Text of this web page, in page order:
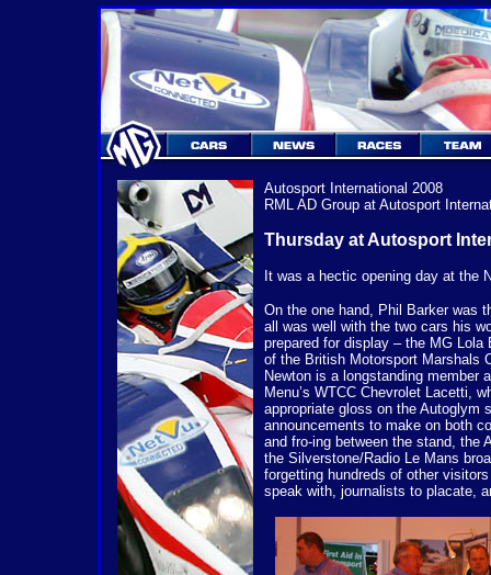
Autosport International 2008
RML AD Group at Autosport
Thursday at Autosport
It was a hectic opening day at the
On the one hand, Phil Barker was
all was well with the two cars his
prepared for display – the MG Lola
of the British Motorsport Marshals
Newton is a longstanding member
Menu’s WTCC Chevrolet Lacetti,
appropriate gloss on the Autoglym
announcements to make on both
and fro-ing between the stand, the
the Silverstone/Radio Le Mans
forgetting hundreds of other
speak with, journalists to placate,